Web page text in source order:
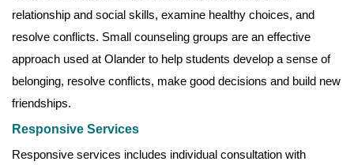
relationship and social skills, examine healthy choices, and
resolve conflicts. Small counseling groups are an effective
approach used at Olander to help students develop a sense of
belonging, resolve conflicts, make good decisions and build new
friendships.
Responsive Services
Responsive services includes individual consultation with